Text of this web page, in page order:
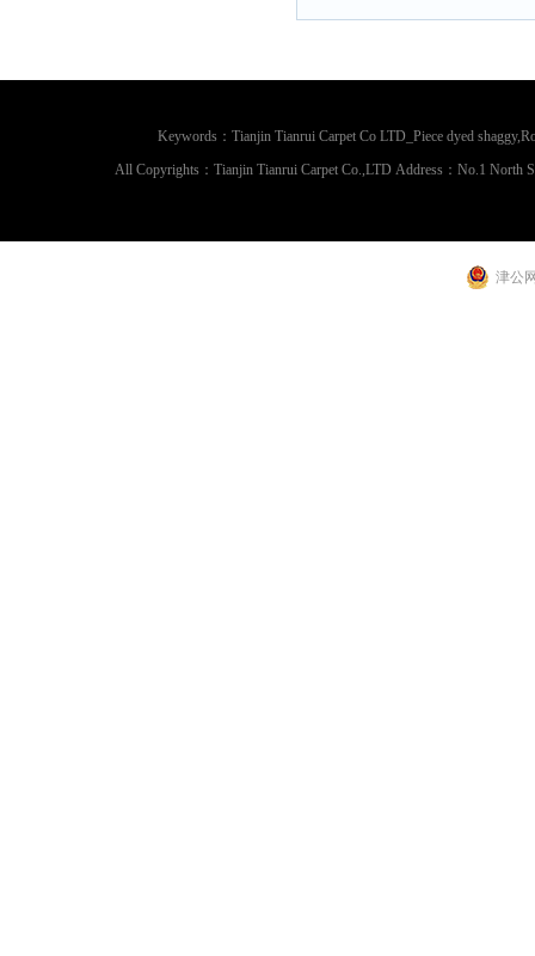
Keywords：Tianjin Tianrui Carpet Co LTD_Piece dyed
All Copyrights：Tianjin Tianrui Carpet Co.,LTD Address：No.1 North
津公